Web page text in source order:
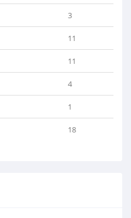
3
11
11
4
1
18